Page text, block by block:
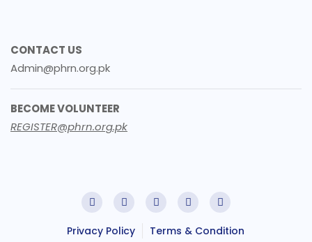
CONTACT US
Admin@phrn.org.pk
BECOME VOLUNTEER
REGISTER@phrn.org.pk
Privacy Policy
Terms & Condition